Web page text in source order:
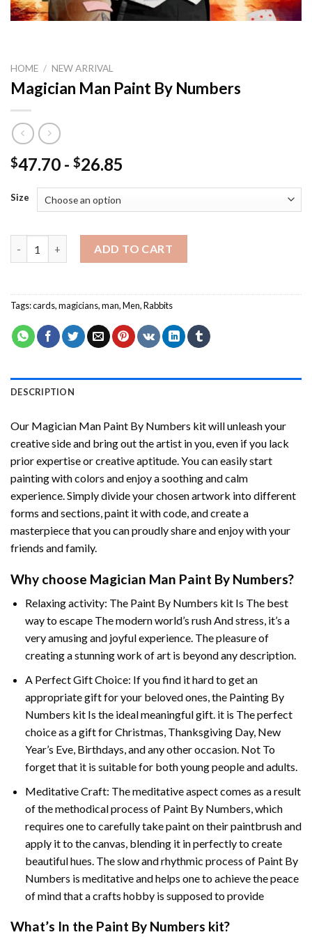
HOME / NEW ARRIVAL
Magician Man Paint By Numbers
$47.70 - $26.85
Size
ADD TO CART
Tags:cards,magicians,man,Men,Rabbits
DESCRIPTION
Our Magician Man Paint By Numbers kit will unleash your
creative side and bring out the artist in you, even if you lack
prior expertise or creative aptitude. You can easily start
painting with colors and enjoy a soothing and calm
experience. Simply divide your chosen artwork into different
forms and sections, paint it with code, and create a
masterpiece that you can proudly share and enjoy with your
friends and family.
Why choose Magician Man Paint By Numbers?
Relaxing activity: The Paint By Numbers kit Is The best
way to escape The modern world’s rush And stress, it’s a
very amusing and joyful experience. The pleasure of
creating a stunning work of art is beyond any description.
A Perfect Gift Choice: If you find it hard to get an
appropriate gift for your beloved ones, the Painting By
Numbers kit Is the ideal meaningful gift. it is The perfect
choice as a gift for Christmas, Thanksgiving Day, New
Year’s Eve, Birthdays, and any other occasion. Not To
forget that it is suitable for both young people and adults.
Meditative Craft: The meditative aspect comes as a result
of the methodical process of Paint By Numbers, which
requires one to carefully take paint on their paintbrush and
apply it to the canvas, blending it in perfectly to create
beautiful hues. The slow and rhythmic process of Paint By
Numbers is meditative and helps one to achieve the peace
of mind that a crafts hobby is supposed to provide
What’s In the Paint By Numbers kit?